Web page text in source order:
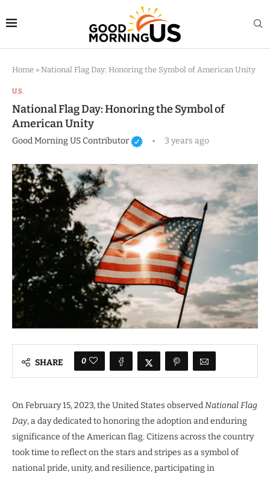
Home » National Flag Day: Honoring the Symbol of American Unity
U.S.
National Flag Day: Honoring the Symbol of
American Unity
Good Morning US Contributor 3 years ago
SHARE 0
On February 15, 2023, the United States observedNational Flag
Day, a day dedicated to honoring the adoption and enduring
significance of the American flag. Citizens across the country
took time to reflect on the stars and stripes as a symbol of
national pride, unity, and resilience, participating in